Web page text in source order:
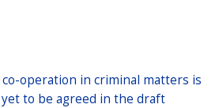
co-operation in criminal matters is
to be agreed in the draft